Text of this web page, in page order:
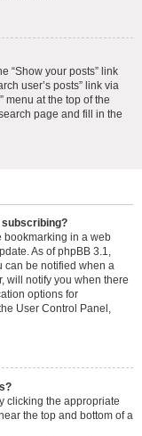
“Show your posts” link
user’s posts” link via
menu at the top of the
page and fill in the
subscribing?
bookmarking in a web
As of phpBB 3.1,
can be notified when a
will notify you when there
options for
User Control Panel,
clicking the appropriate
the top and bottom of a